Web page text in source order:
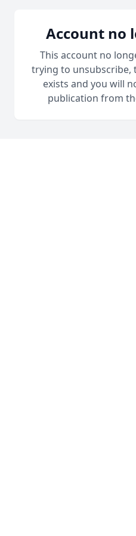
Account no
This account no
trying to unsubscribe,
exists and you will
publication from